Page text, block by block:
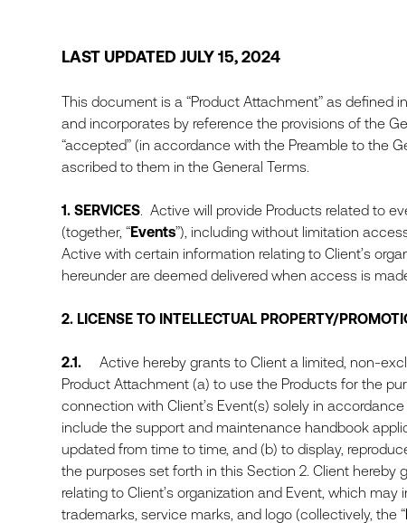
LAST UPDATED JULY 15, 2024
This document is a “Product Attachment” as defined
and incorporates by reference the provisions of the
“accepted” (in accordance with the Preamble to the
ascribed to them in the General Terms.
1. SERVICES. Active will provide Products related to
(together, “Events”), including without limitation
Active with certain information relating to Client’s
hereunder are deemed delivered when access is
2. LICENSE TO INTELLECTUAL PROPERTY/
2.1. Active hereby grants to Client a limited, non-
Product Attachment (a) to use the Products for the
connection with Client’s Event(s) solely in
include the support and maintenance handbook
updated from time to time, and (b) to display,
the purposes set forth in this Section 2. Client
relating to Client’s organization and Event, which may
trademarks, service marks, and logo (collectively, the “